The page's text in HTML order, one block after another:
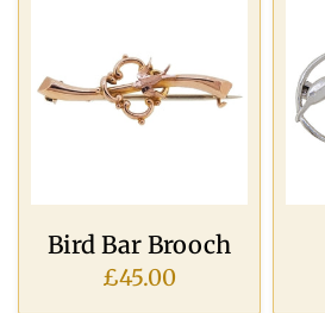
Bird Bar Brooch
£45.00